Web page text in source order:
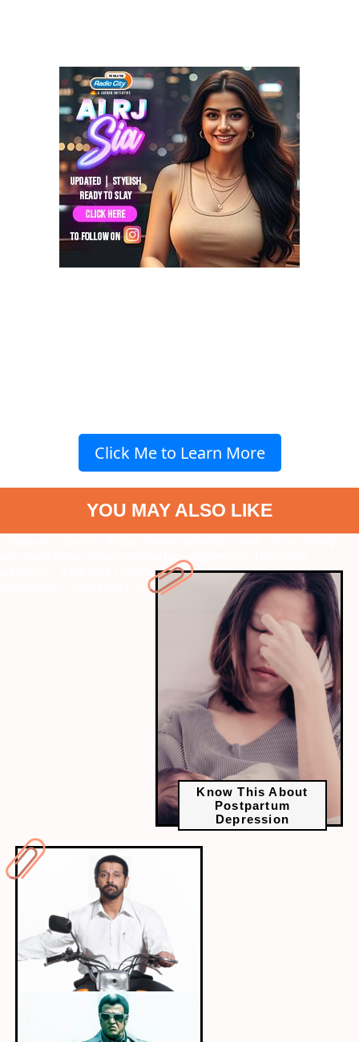
Click Me to Learn More
YOU MAY ALSO LIKE
you-must-know-about-postpartum-depression-1876?next-
Know This About
Postpartum
Depression
" data-vars-ctalink="https://www.radiocity.in/web-
stories/top-7-characters-in-shankars-films-1875?next-webstory